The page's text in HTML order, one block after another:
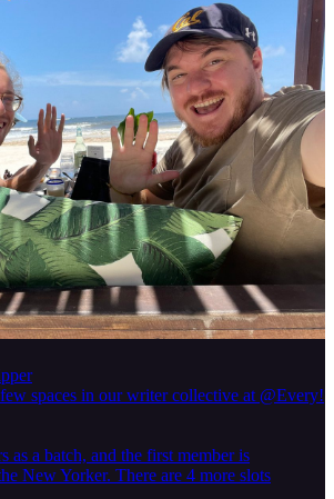
spaces in our writer collective at @Every!
as a batch, and the first member is
New Yorker. There are 4 more slots